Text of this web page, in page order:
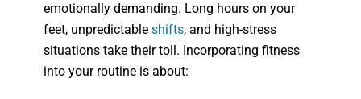
emotionally demanding. Long hours on your
feet, unpredictableshifts, and high-stress
situations take their toll. Incorporating fitness
into your routine is about: